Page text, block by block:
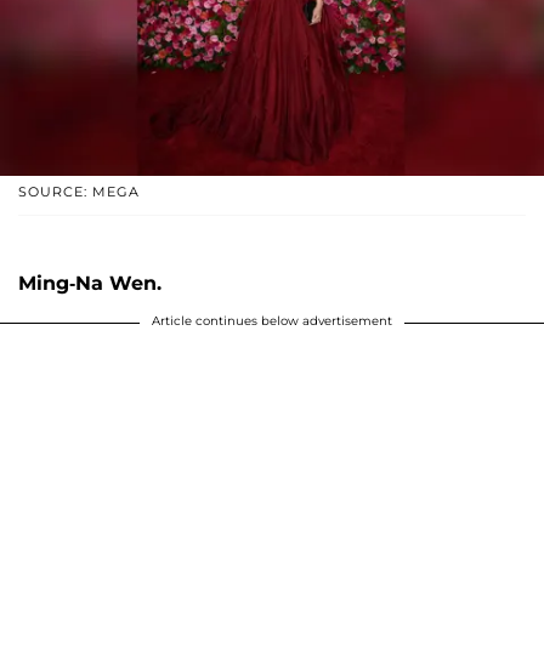
SOURCE: MEGA
Ming-Na Wen.
Article continues below advertisement